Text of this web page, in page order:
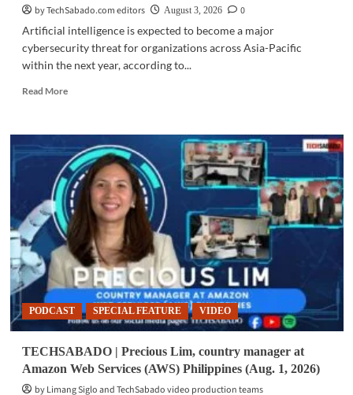
by TechSabado.com editors
August 3, 2026
0
Artificial intelligence is expected to become a major
cybersecurity threat for organizations across Asia-Pacific
within the next year, according to...
Read MoreRead
CYBERSECURITY
|
AI-
powered
cyberattacks
seen
as
inevitable
by
many
APAC
PODCAST SPECIAL FEATURE VIDEO
TECHSABADO | Precious Lim, country manager at
Amazon Web Services (AWS) Philippines (Aug. 1, 2026)
by Limang Siglo and TechSabado video production teams